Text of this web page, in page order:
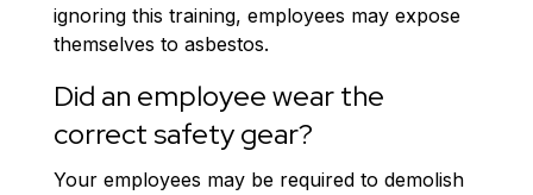
ignoring this training, employees may expose
themselves to asbestos.
Did an employee wear the
correct safety gear?
Your employees may be required to demolish